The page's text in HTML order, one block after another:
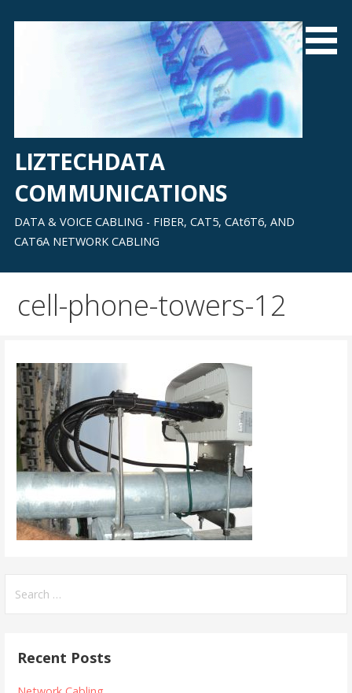
LIZTECHDATA
COMMUNICATIONS
DATA & VOICE CABLING - FIBER, CAT5, CAt6T6, AND
CAT6A NETWORK CABLING
cell-phone-towers-12
for:
Recent Posts